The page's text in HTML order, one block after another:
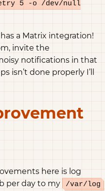
5 -o /dev/null
a Matrix integration!
invite the
notifications in that
isn’t done properly I’ll
here is log
per day to my
/var/log